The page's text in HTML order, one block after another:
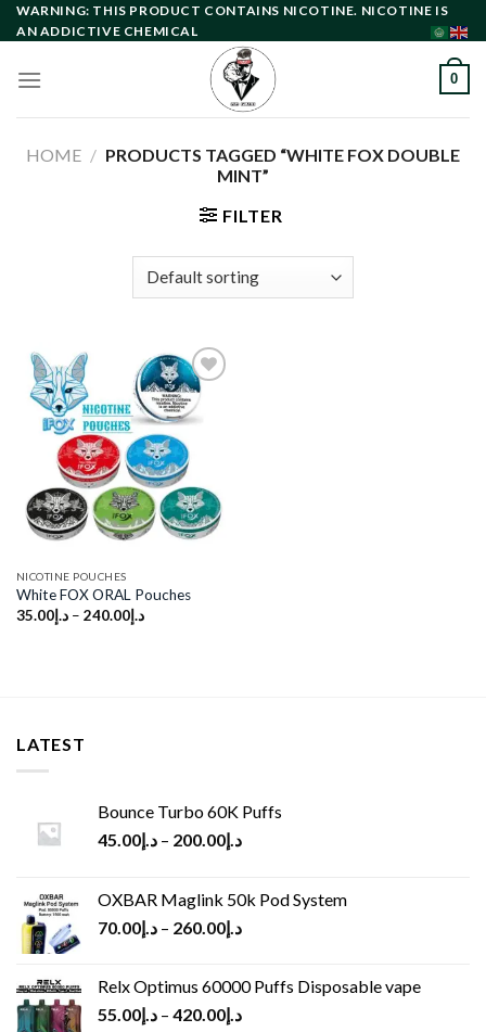
Skip
to
WARNING: THIS PRODUCT CONTAINS NICOTINE. NICOTINE IS
AN ADDICTIVE CHEMICAL
0
HOME / PRODUCTS TAGGED “WHITE FOX DOUBLE
MINT”
FILTER
wishlist
NICOTINE POUCHES
White FOX ORAL Pouches
د.إ35.00 – د.إ240.00
LATEST
Bounce Turbo 60K Puffs
د.إ45.00 – د.إ200.00
OXBAR Maglink 50k Pod System
د.إ70.00 – د.إ260.00
Relx Optimus 60000 Puffs Disposable vape
د.إ55.00 – د.إ420.00